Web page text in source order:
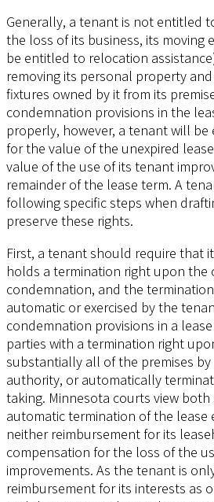
Generally, a tenant is not entitled
the loss of its business, its moving
be entitled to relocation
removing its personal property
fixtures owned by it from its
condemnation provisions in the
properly, however, a tenant will
for the value of the unexpired
value of the use of its tenant
remainder of the lease term. A
following specific steps when
preserve these rights.
First, a tenant should require that
holds a termination right upon the
condemnation, and the
automatic or exercised by the
condemnation provisions in a
parties with a termination right
substantially all of the premises
authority, or automatically
taking. Minnesota courts view both
automatic termination of the
neither reimbursement for its
compensation for the loss of the
improvements. As the tenant is
reimbursement for its interests as